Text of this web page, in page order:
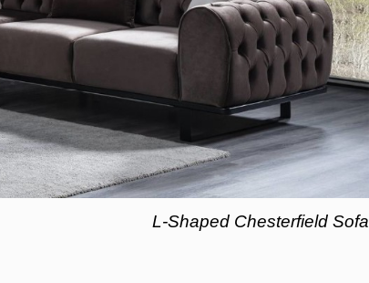
L-Shaped Chesterfield Sofa